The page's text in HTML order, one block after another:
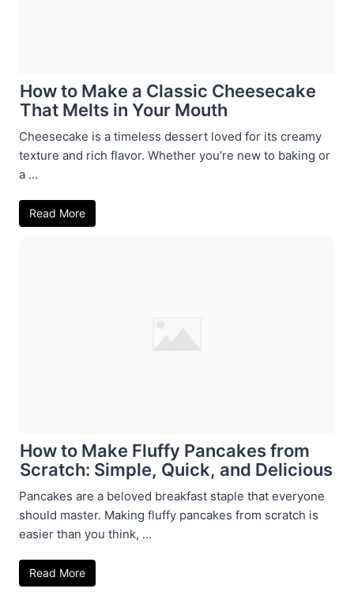
How to Make a Classic Cheesecake
That Melts in Your Mouth
Cheesecake is a timeless dessert loved for its creamy
texture and rich flavor. Whether you’re new to baking or
a ...
Read More
How to Make Fluffy Pancakes from
Scratch: Simple, Quick, and Delicious
Pancakes are a beloved breakfast staple that everyone
should master. Making fluffy pancakes from scratch is
easier than you think, ...
Read More